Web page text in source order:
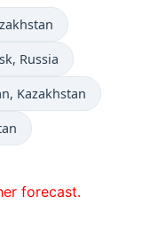
, Russia
, Kazakhstan
forecast.